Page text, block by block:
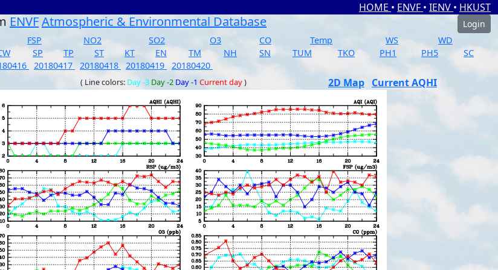
HOME • ENVF • IENV • HKUST
ENVFAtmospheric & Environmental Database
Login
FSP NO2 SO2 O3 CO Temp WS
WD
SP TP ST KT EN TM NH SN TUM TKO PH1 PH5
SC
20180417 20180418 20180419 20180420
( Line colors: Day -3 Day -2 Day -1 Current day) 2D Map Current AQHI